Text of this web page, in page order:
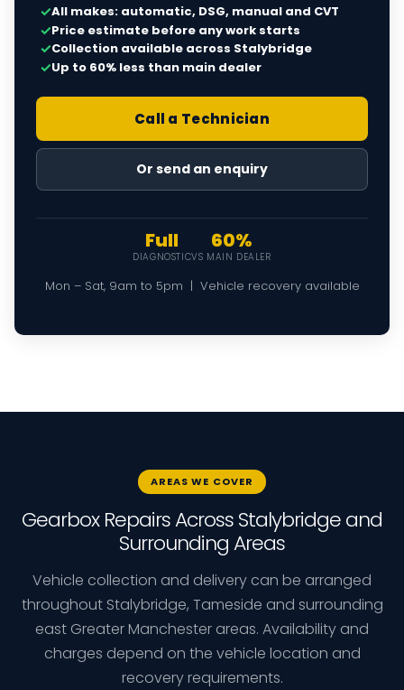
✓All makes: automatic, DSG, manual and CVT
✓Price estimate before any work starts
✓Collection available across Stalybridge
✓Up to 60% less than main dealer
Call a Technician
Or send an enquiry
Full
DIAGNOSTIC
60%
VS MAIN DEALER
Mon – Sat, 9am to 5pm | Vehicle recovery available
AREAS WE COVER
Gearbox Repairs Across Stalybridge and
Surrounding Areas
Vehicle collection and delivery can be arranged
throughout Stalybridge, Tameside and surrounding
east Greater Manchester areas. Availability and
charges depend on the vehicle location and
recovery requirements.